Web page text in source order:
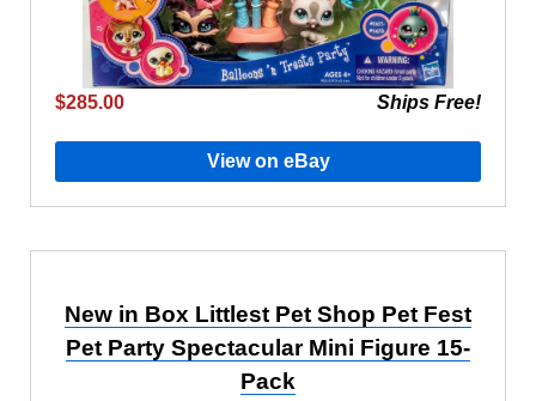
$285.00 Ships Free!
View on eBay
New in Box Littlest Pet Shop Pet Fest
Pet Party Spectacular Mini Figure 15-
Pack